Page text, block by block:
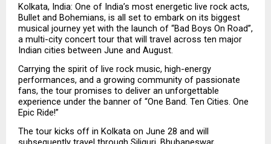
Kolkata, India: One of India’s most energetic live rock acts,
Bullet and Bohemians, is all set to embark on its biggest
musical journey yet with the launch of “Bad Boys On Road”,
a multi-city concert tour that will travel across ten major
Indian cities between June and August.
Carrying the spirit of live rock music, high-energy
performances, and a growing community of passionate
fans, the tour promises to deliver an unforgettable
experience under the banner of “One Band. Ten Cities. One
Epic Ride!”
The tour kicks off in Kolkata on June 28 and will